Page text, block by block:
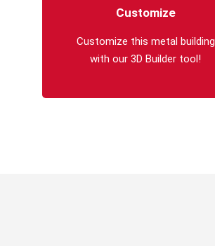
Customize
Customize this metal building
with our 3D Builder tool!